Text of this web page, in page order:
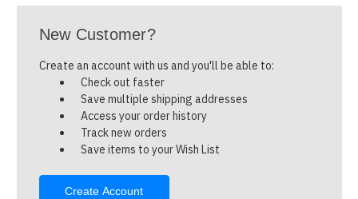
New Customer?
Create an account with us and you'll be able to:
Check out faster
Save multiple shipping addresses
Access your order history
Track new orders
Save items to your Wish List
Create Account